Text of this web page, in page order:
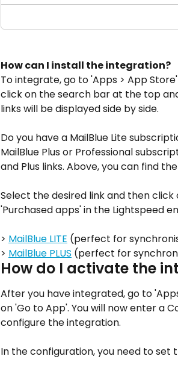
How can I install the integration?
To integrate, go to 'Apps > App
click on the search bar at the top
links will be displayed side by side.
Do you have a MailBlue Lite
MailBlue Plus or Professional
and Plus links. Above, you can find
Select the desired link and then click
'Purchased apps' in the Lightspeed
> MailBlue LITE (perfect for
> MailBlue PLUS (perfect for
How do I activate the
After you have integrated, go to
on 'Go to App'. You will now enter a
configure the integration.
In the configuration, you need to set